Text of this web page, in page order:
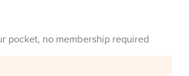
pocket, no membership required